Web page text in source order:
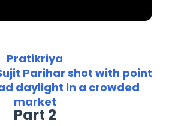
Pratikriya
Parihar shot with point
daylight in a crowded
market
Part 2